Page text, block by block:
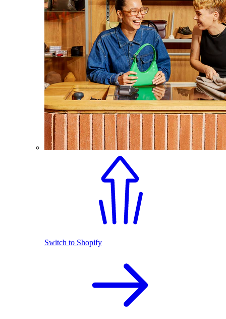
Switch to Shopify